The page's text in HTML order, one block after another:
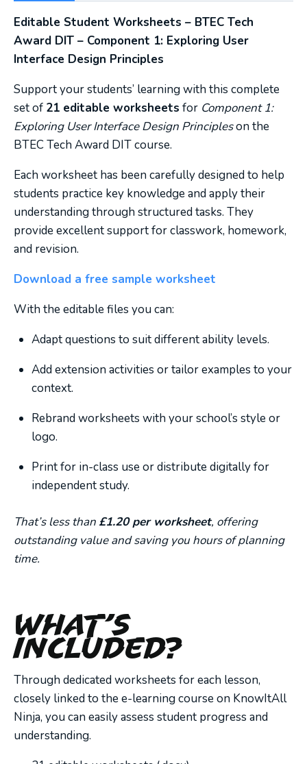
Editable Student Worksheets – BTEC Tech
Award DIT – Component 1: Exploring User
Interface Design Principles
Support your students’ learning with this complete
set of 21 editable worksheets for Component 1:
Exploring User Interface Design Principleson the
BTEC Tech Award DIT course.
Each worksheet has been carefully designed to help
students practice key knowledge and apply their
understanding through structured tasks. They
provide excellent support for classwork, homework,
and revision.
Download a free sample worksheet
With the editable files you can:
Adapt questions to suit different ability levels.
Add extension activities or tailor examples to your
context.
Rebrand worksheets with your school’s style or
logo.
Print for in-class use or distribute digitally for
independent study.
That’s less than£1.20 per worksheet, offering
outstanding value and saving you hours of planning
time.
What’s
Included?
Through dedicated worksheets for each lesson,
closely linked to the e-learning course on KnowItAll
Ninja, you can easily assess student progress and
understanding.